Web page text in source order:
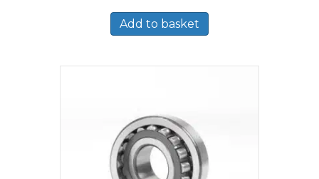
Add to basket